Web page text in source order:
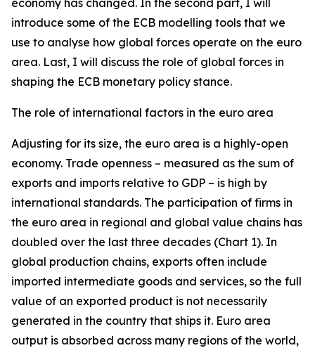
economy has changed. In the second part, I will
introduce some of the ECB modelling tools that we
use to analyse how global forces operate on the euro
area. Last, I will discuss the role of global forces in
shaping the ECB monetary policy stance.
The role of international factors in the euro area
Adjusting for its size, the euro area is a highly-open
economy. Trade openness – measured as the sum of
exports and imports relative to GDP – is high by
international standards. The participation of firms in
the euro area in regional and global value chains has
doubled over the last three decades (Chart 1). In
global production chains, exports often include
imported intermediate goods and services, so the full
value of an exported product is not necessarily
generated in the country that ships it. Euro area
output is absorbed across many regions of the world,